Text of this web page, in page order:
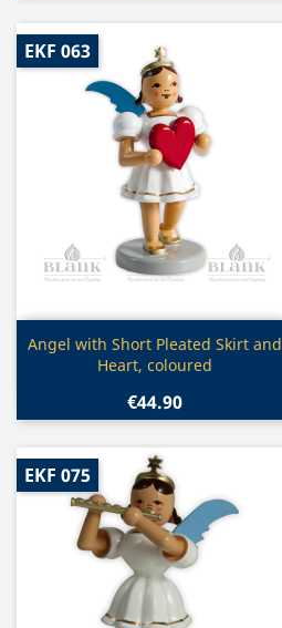
Quick view
Angel with Short Pleated Skirt and
Heart, coloured
€44.90
EKF 063
EKF 075